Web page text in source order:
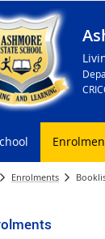
Enrolments